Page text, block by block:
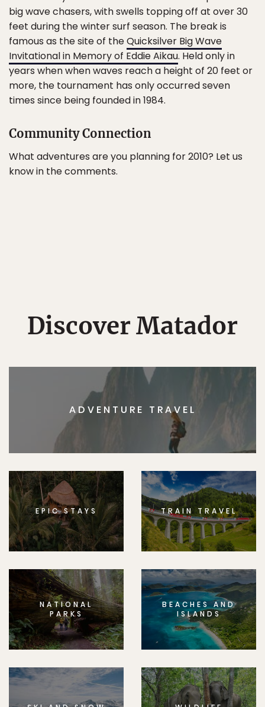
big wave chasers, with swells topping off at over 30
feet during the winter surf season. The break is
famous as the site of theQuicksilver Big Wave
Invitational in Memory of Eddie Aikau. Held only in
years when when waves reach a height of 20 feet or
more, the tournament has only occurred seven
times since being founded in 1984.
Community Connection
What adventures are you planning for 2010? Let us
know in the comments.
Discover Matador
ADVENTURE TRAVEL
EPIC STAYS TRAIN TRAVEL
NATIONAL
PARKS
BEACHES AND
ISLANDS